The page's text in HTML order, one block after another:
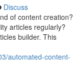
Discuss
of content creation?
articles regularly?
builder. This
automated-content-